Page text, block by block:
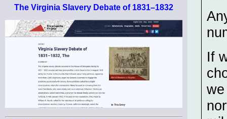
The Virginia Slavery Debate of 1831–1832
If